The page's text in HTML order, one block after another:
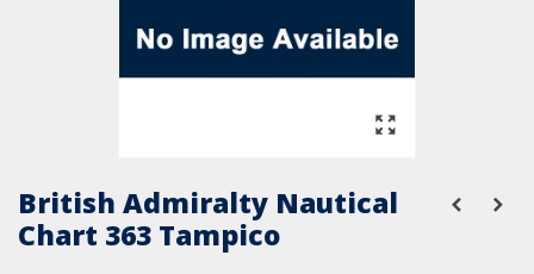
British Admiralty Nautical
Chart 363 Tampico